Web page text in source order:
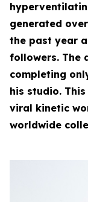
generated
the past year
followers. The
completing
his studio.
viral kinetic
worldwide